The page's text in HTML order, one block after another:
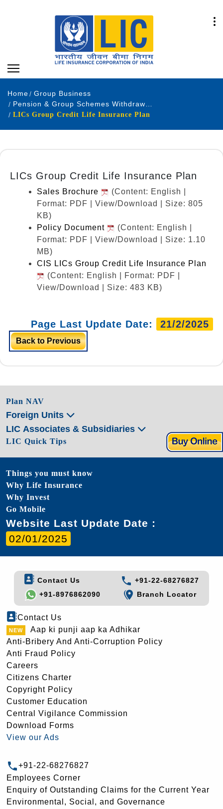
Home
Group Business
LICs Group Credit Life Insurance Plan
LICs Group Credit Life Insurance Plan
Sales Brochure
(Content: English |
Format: PDF | View/Download | Size: 805
KB)
Policy Document
(Content: English |
Format: PDF | View/Download | Size: 1.10
MB)
CIS LICs Group Credit Life Insurance Plan
(Content: English | Format: PDF |
View/Download | Size: 483 KB)
Page Last Update Date: 21/2/2025
Back to Previous
Plan NAV
Foreign Units
LIC Associates & Subsidiaries
LIC Quick Tips
Things you must know
Why Life Insurance
Why Invest
Go Mobile
Website Last Update Date :
02/01/2025
Contact Us
+91-22-68276827
+91-8976862090
Branch Locator
Contact Us
Aap ki punji aap ka Adhikar
Anti-Bribery And Anti-Corruption Policy
Anti Fraud Policy
Careers
Citizens Charter
Copyright Policy
Customer Education
Central Vigilance Commission
Download Forms
View our Ads
+91-22-68276827
Employees Corner
Enquiry of Outstanding Claims for the Current Year
Environmental, Social, and Governance